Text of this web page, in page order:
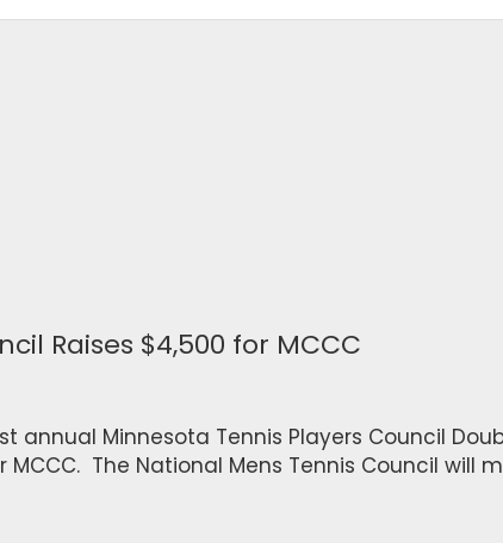
Raises $4,500 for MCCC
Minnesota Tennis Players Council
MCCC. The National Mens Tennis Council will